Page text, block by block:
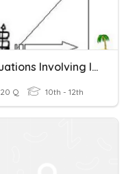
Equations Involving Inverse Trigonometric Functions
20 Q 10th - 12th